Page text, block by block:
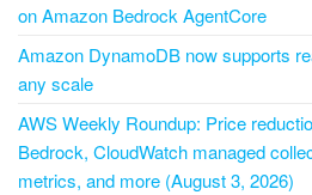
on Amazon Bedrock AgentCore
Amazon DynamoDB now supports
any scale
AWS Weekly Roundup: Price
Bedrock, CloudWatch managed
metrics, and more (August 3, 2026)